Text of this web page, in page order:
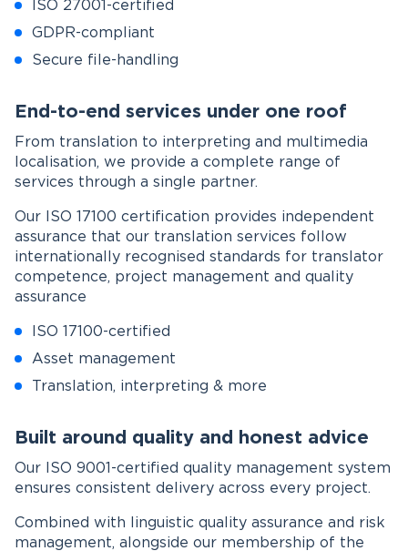
ISO 27001-certified
GDPR-compliant
Secure file-handling
End-to-end services under one roof
From translation to interpreting and multimedia
localisation, we provide a complete range of
services through a single partner.
Our ISO 17100 certification provides independent
assurance that our translation services follow
internationally recognised standards for translator
competence, project management and quality
assurance
ISO 17100-certified
Asset management
Translation, interpreting & more
Built around quality and honest advice
Our ISO 9001-certified quality management system
ensures consistent delivery across every project.
Combined with linguistic quality assurance and risk
management, alongside our membership of the